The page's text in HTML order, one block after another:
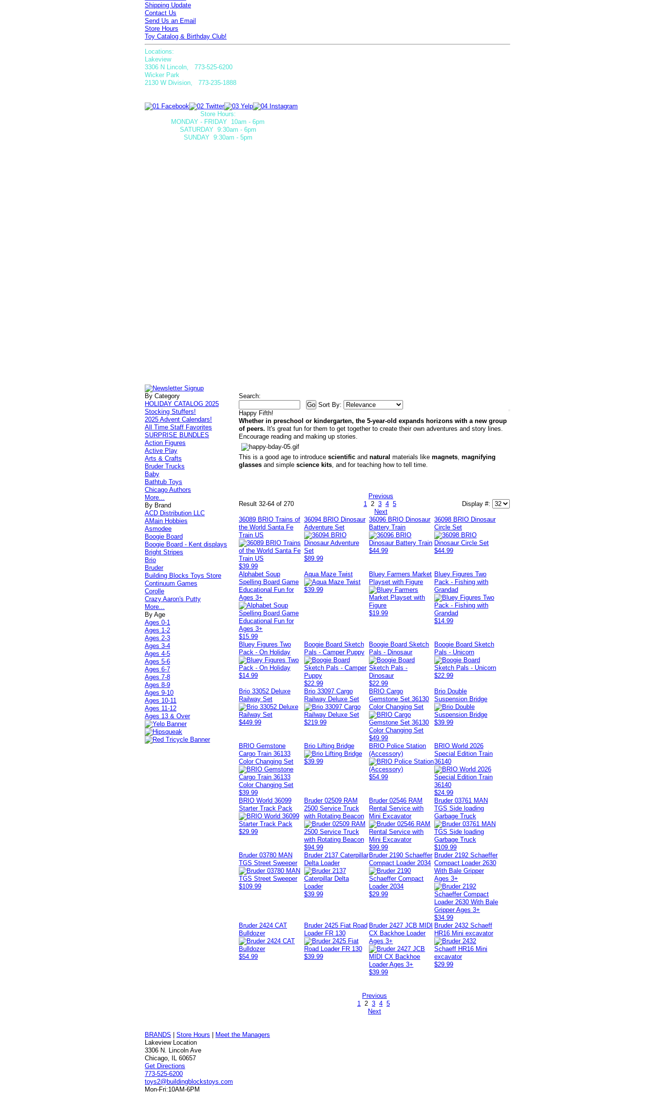
Shipping Update
Contact Us
Send Us an Email
Store Hours
Toy Catalog & Birthday Club!
Locations:
Lakeview
3306 N Lincoln, 773-525-6200
Wicker Park
2130 W Division, 773-235-1888
Store Hours:
MONDAY - FRIDAY 10am - 6pm
SATURDAY 9:30am - 6pm
SUNDAY 9:30am - 5pm
Search:
Sort By:
Happy Fifth!
Whether in preschool or kindergarten, the 5-year-old expands horizons with a new group
of peers. It's great fun for them to get together to create their own adventures and story lines.
Encourage reading and making up stories.
This is a good age to introduce scientific and natural materials like magnets, magnifying
glasses and simple science kits, and for teaching how to tell time.
Result 32-64 of 270
Previous
1 2 3 4 5
Next
Display #:
36089 BRIO Trains of
the World Santa Fe
Train US
$39.99
36094 BRIO Dinosaur
Adventure Set
$89.99
36096 BRIO Dinosaur
Battery Train
$44.99
36098 BRIO Dinosaur
Circle Set
$44.99
Alphabet Soup
Spelling Board Game
Educational Fun for
Ages 3+
$15.99
Aqua Maze Twist
$39.99
Bluey Farmers Market
Playset with Figure
$19.99
Bluey Figures Two
Pack - Fishing with
Grandad
$14.99
Bluey Figures Two
Pack - On Holiday
$14.99
Boogie Board Sketch
Pals - Camper Puppy
$22.99
Boogie Board Sketch
Pals - Dinosaur
$22.99
Boogie Board Sketch
Pals - Unicorn
$22.99
Brio 33052 Deluxe
Railway Set
$449.99
Brio 33097 Cargo
Railway Deluxe Set
$219.99
BRIO Cargo
Gemstone Set 36130
Color Changing Set
$49.99
Brio Double
Suspension Bridge
$39.99
BRIO Gemstone
Cargo Train 36133
Color Changing Set
$39.99
Brio Lifting Bridge
$39.99
BRIO Police Station
(Accessory)
$54.99
BRIO World 2026
Special Edition Train
36140
$24.99
BRIO World 36099
Starter Track Pack
$29.99
Bruder 02509 RAM
2500 Service Truck
with Rotating Beacon
$94.99
Bruder 02546 RAM
Rental Service with
Mini Excavator
$99.99
Bruder 03761 MAN
TGS Side loading
Garbage Truck
$109.99
Bruder 03780 MAN
TGS Street Sweeper
$109.99
Bruder 2137 Caterpillar
Delta Loader
$39.99
Bruder 2190 Schaeffer
Compact Loader 2034
$29.99
Bruder 2192 Schaeffer
Compact Loader 2630
With Bale Gripper
Ages 3+
$34.99
Bruder 2424 CAT
Bulldozer
$54.99
Bruder 2425 Fiat Road
Loader FR 130
$39.99
Bruder 2427 JCB MIDI
CX Backhoe Loader
Ages 3+
$39.99
Bruder 2432 Schaeff
HR16 Mini excavator
$29.99
Previous
1 2 3 4 5
Next
By Category
HOLIDAY CATALOG 2025
Stocking Stuffers!
2025 Advent Calendars!
All Time Staff Favorites
SURPRISE BUNDLES
Action Figures
Active Play
Arts & Crafts
Bruder Trucks
Baby
Bathtub Toys
Chicago Authors
More...
By Brand
ACD Distribution LLC
AMain Hobbies
Asmodee
Boogie Board
Boogie Board - Kent displays
Bright Stripes
Brio
Bruder
Building Blocks Toys Store
Continuum Games
Corolle
Crazy Aaron's Putty
More...
By Age
Ages 0-1
Ages 1-2
Ages 2-3
Ages 3-4
Ages 4-5
Ages 5-6
Ages 6-7
Ages 7-8
Ages 8-9
Ages 9-10
Ages 10-11
Ages 11-12
Ages 13 & Over
BRANDS |Store Hours
Meet the Managers
Lakeview Location
3306 N. Lincoln Ave
Chicago, IL 60657
Get Directions
773-525-6200
toys2@buildingblockstoys.com
Mon-Fri:10AM-6PM